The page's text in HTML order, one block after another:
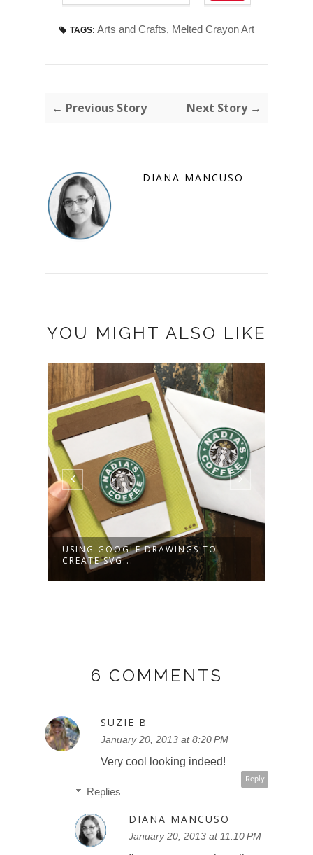
TAGS: Arts and Crafts, Melted Crayon Art
← Previous Story Next Story →
DIANA MANCUSO
YOU MIGHT ALSO LIKE
USING GOOGLE DRAWINGS TO
CREATE SVG...
6 COMMENTS
SUZIE B
January 20, 2013 at 8:20 PM
Very cool looking indeed!
Reply
Replies
DIANA MANCUSO
January 20, 2013 at 11:10 PM